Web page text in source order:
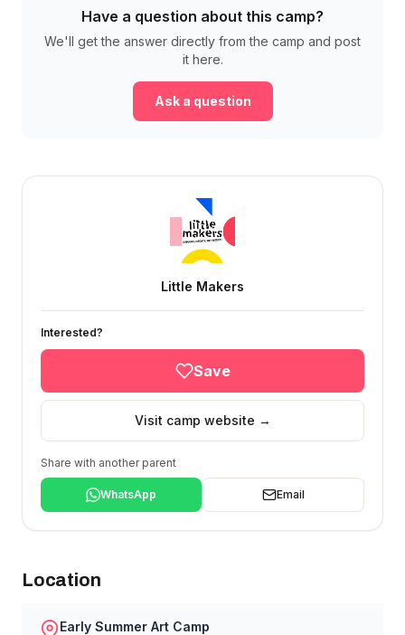
Have a question about this camp?
We'll get the answer directly from the camp and post
it here.
Ask a question
Little Makers
Interested?
Save
Visit camp website →
Share with another parent
WhatsApp Email
Location
Early Summer Art Camp